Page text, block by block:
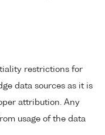
restrictions for
data sources as it is
attribution. Any
usage of the data